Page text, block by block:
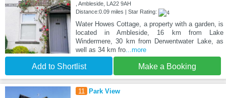
, Ambleside, LA22 9AH
Distance:0.09 miles | Star Rating:
Water Howes Cottage, a property with a garden, is
located in Ambleside, 16 km from Lake
Windermere, 30 km from Derwentwater Lake, as
well as 34 km fro...more
Add to Shortlist Make a Booking
11 Park View